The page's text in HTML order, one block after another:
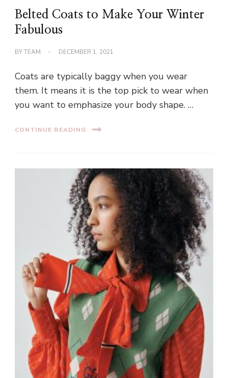
Belted Coats to Make Your Winter
Fabulous
BYTEAM DECEMBER 1, 2021
Coats are typically baggy when you wear
them. It means it is the top pick to wear when
you want to emphasize your body shape. …
CONTINUE READING